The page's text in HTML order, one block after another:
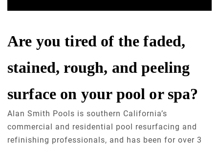
Are you tired of the faded,
stained, rough, and peeling
surface on your pool or spa?
Alan Smith Pools is southern California’s
commercial and residential pool resurfacing and
refinishing professionals, and has been for over 3